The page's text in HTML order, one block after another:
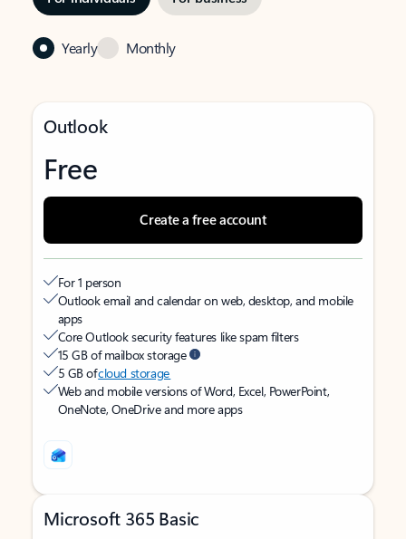
Yearly Monthly
Outlook
Free
Create a free account
For 1 person
Outlook email and calendar on web, desktop, and mobile
apps
Core Outlook security features like spam filters
15 GB of mailbox storage
5 GB ofcloud storage
Web and mobile versions of Word, Excel, PowerPoint,
OneNote, OneDrive and more apps
Microsoft 365 Basic